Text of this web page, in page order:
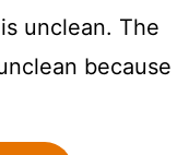
unclean. The
because